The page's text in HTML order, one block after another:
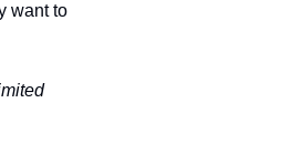
want to